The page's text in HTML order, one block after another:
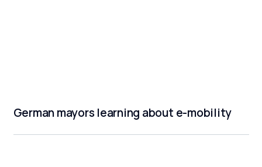
German mayors learning about e-mobility